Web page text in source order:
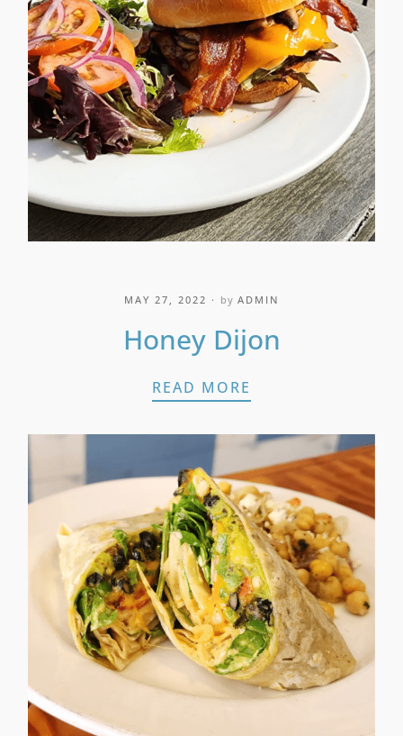
MAY 27, 2022 by ADMIN
Honey Dijon
READ MORE